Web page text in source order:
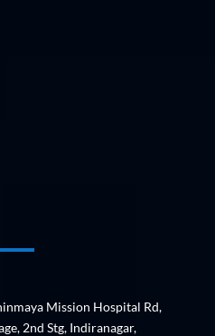
Mission Hospital Rd,
2nd Stg, Indiranagar,